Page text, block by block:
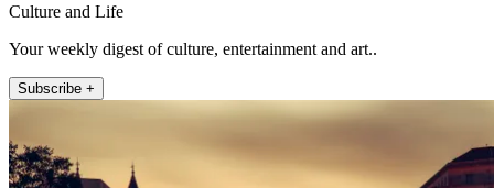
Culture and Life
Your weekly digest of culture, entertainment and art..
Subscribe +